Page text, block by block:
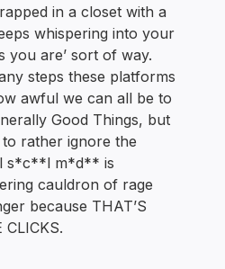
in a closet with a
whispering into your
you are’ sort of way.
steps these platforms
awful we can all be to
Good Things, but
rather ignore the
s*c**l m*d** is
cauldron of rage
because THAT’S
CLICKS.